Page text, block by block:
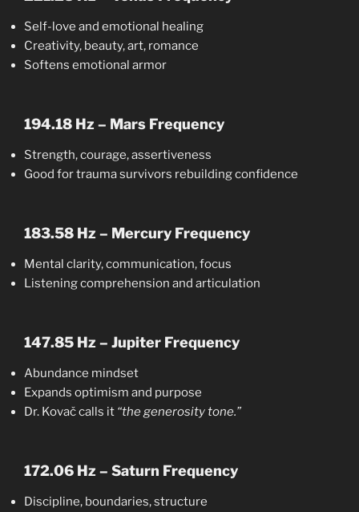
Self-love and emotional healing
Creativity, beauty, art, romance
Softens emotional armor
194.18 Hz – Mars Frequency
Strength, courage, assertiveness
Good for trauma survivors rebuilding confidence
183.58 Hz – Mercury Frequency
Mental clarity, communication, focus
Listening comprehension and articulation
147.85 Hz – Jupiter Frequency
Abundance mindset
Expands optimism and purpose
Dr. Kovač calls it “the generosity tone.”
172.06 Hz – Saturn Frequency
Discipline, boundaries, structure